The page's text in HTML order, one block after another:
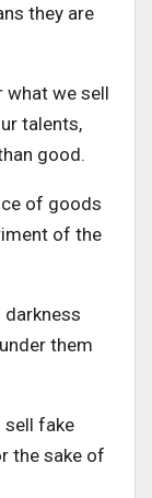
they are
what we sell
talents,
good.
of goods
of the
them
sell fake
the sake of